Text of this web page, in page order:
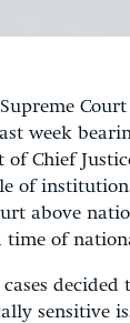
DONATE
Court
week
Chief
of
above
of
sensitive